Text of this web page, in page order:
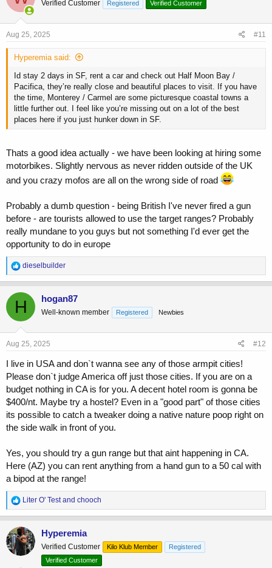
trader so I am on a budget - looking for cheap and comfortable but
not somewhere we going to get mugged, stabbed or shot at!
i
o
n
s
Verified Customer Registered Verified Customer
Aug 25, 2025 #11
Hyperemia said:
Id stay 2 days in SF, rent a car and check out Half Moon Bay /
Pacifica, they’re really close and beautiful places to visit. If you have
the time, Monterey / Carmel are some picturesque coastal towns a
little further out. I feel like you’re missing out on a lot of the best
places here if you just hunker down in SF.
Thats a good idea actually - we have been looking at hiring some
motorbikes. Slightly nervous as never ridden outside of the UK
and you crazy mofos are all on the wrong side of road
Probably a dumb question - being British I've never fired a gun
before - are tourists allowed to use the target ranges? Probably
really mundane to you guys but not something I'd ever get the
opportunity to do in europe
R
e
a
c
o
n
s
dieselbuilder
H hogan87
Well-known member Registered Newbies
Aug 25, 2025 #12
I live in USA and don`t wanna see any of those armpit cities!
Please don`t judge America off just those cities. If you are on a
budget nothing in CA is for you. A decent hotel room is gonna be
$400/nt. Maybe try a hostel? Even in a "good part" of those cities
its possible to catch a tweaker doing a native nature poop right on
the side walk in front of you.
Yes, you should try a gun range but that aint happening in CA.
Here (AZ) you can rent anything from a hand gun to a 50 cal with
a bipod at the range!
R
e
a
c
t
i
o
Liter O' Testand chooch
Hyperemia
Verified Customer Kilo Klub Member
Registered
Verified Customer